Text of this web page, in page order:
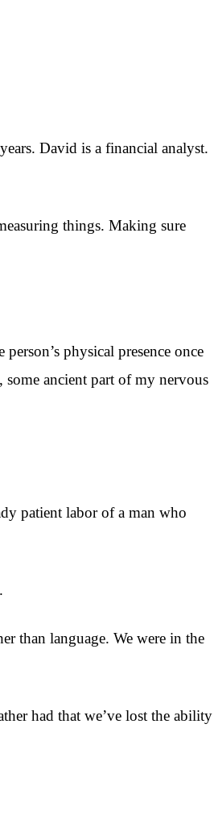
David is a financial analyst.
things. Making sure
physical presence once
ancient part of my nervous
patient labor of a man who
than language. We were in the
had that we’ve lost the ability